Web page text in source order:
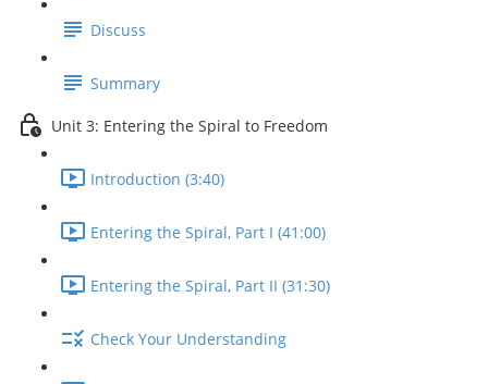
Discuss
Summary
Unit 3: Entering the Spiral to Freedom
Introduction (3:40)
Entering the Spiral, Part I (41:00)
Entering the Spiral, Part II (31:30)
Check Your Understanding